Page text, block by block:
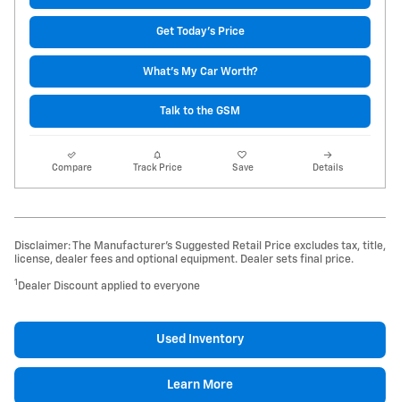
Get Today's Price
What's My Car Worth?
Talk to the GSM
Compare Track Price Save Details
Disclaimer: The Manufacturer’s Suggested Retail Price excludes tax, title,
license, dealer fees and optional equipment. Dealer sets final price.
1 Dealer Discount applied to everyone
Used Inventory
Learn More